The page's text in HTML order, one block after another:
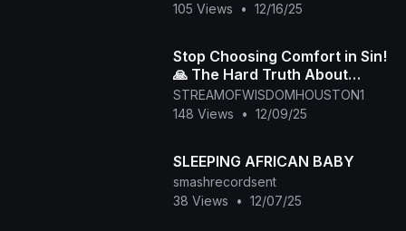
105 Views
• 12/16/25
Stop Choosing Comfort in Sin!
🙏 The Hard Truth About
Righteousness
STREAMOFWISDOMHOUSTON1
148 Views
• 12/09/25
SLEEPING AFRICAN BABY
smashrecordsent
38 Views
• 12/07/25